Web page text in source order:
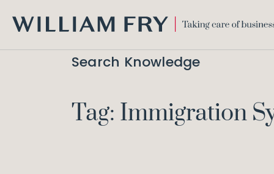
FRY
Search Knowledge
Tag: Immigration